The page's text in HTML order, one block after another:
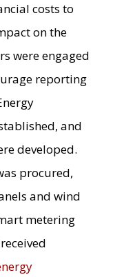
costs to
on the
were engaged
reporting
and
developed.
procured,
and wind
metering